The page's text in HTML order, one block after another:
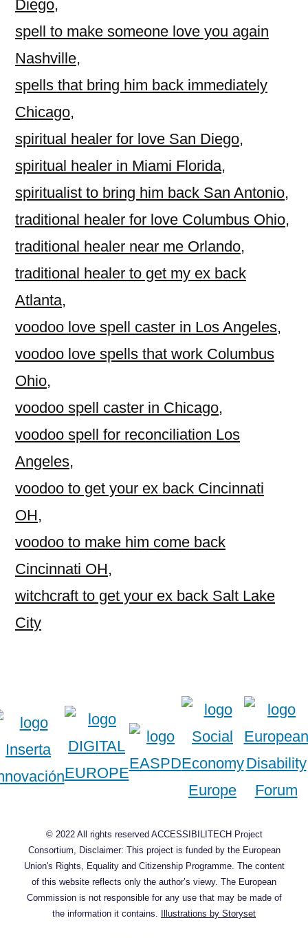
Diego,
spell to make someone love you again
Nashville,
spells that bring him back immediately
Chicago,
spiritual healer for love San Diego,
spiritual healer in Miami Florida,
spiritualist to bring him back San Antonio,
traditional healer for love Columbus Ohio,
traditional healer near me Orlando,
traditional healer to get my ex back
Atlanta,
voodoo love spell caster in Los Angeles,
voodoo love spells that work Columbus
Ohio,
voodoo spell caster in Chicago,
voodoo spell for reconciliation Los
Angeles,
voodoo to get your ex back Cincinnati
OH,
voodoo to make him come back
Cincinnati OH,
witchcraft to get your ex back Salt Lake
City
© 2022 All rights reserved ACCESSIBILITECH Project
Consortium, Disclaimer: This project is funded by the European
Union's Rights, Equality and Citizenship Programme. The content
of this website reflects only the author’s viewy. The European
Commission is not responsible for any use that may be made of
the information it contains. Illustrations by Storyset